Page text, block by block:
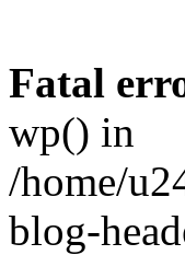
Fatal
wp() in
/home/
blog-